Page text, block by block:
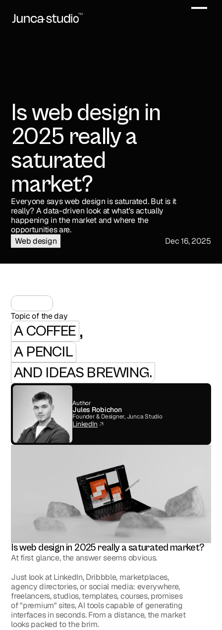
Is web design in
2025 really a
saturated
market?
Everyone says web design is saturated. But is it
really? A data-driven look at what's actually
happening in the market and where the
opportunities are.
Web design
Dec 16, 2025
Topic of the day
A COFFEE ,
A PENCIL
AND IDEAS BREWING.
Author
Jules Robichon
Founder & Designer, Junca Studio
LinkedIn
Is web design in 2025 really a saturated market?
At first glance, the answer seems obvious.
Just look at LinkedIn, Dribbble, marketplaces,
agency directories, or social media: everywhere,
freelancers, studios, templates, courses, promises
of "premium" sites, AI tools capable of generating
interfaces in seconds. From a distance, the market
looks packed to the brim.